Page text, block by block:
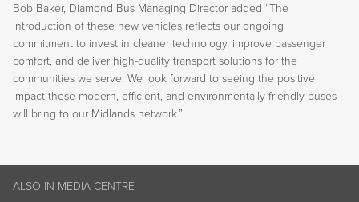
Bob Baker, Diamond Bus Managing Director added “The
introduction of these new vehicles reflects our ongoing
commitment to invest in cleaner technology, improve passenger
comfort, and deliver high-quality transport solutions for the
communities we serve. We look forward to seeing the positive
impact these modern, efficient, and environmentally friendly buses
will bring to our Midlands network.”
ALSO IN MEDIA CENTRE